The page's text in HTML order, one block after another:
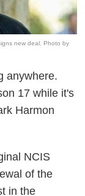
new deal. Photo by
anywhere.
17 while it's
Harmon
NCIS
of the
in the